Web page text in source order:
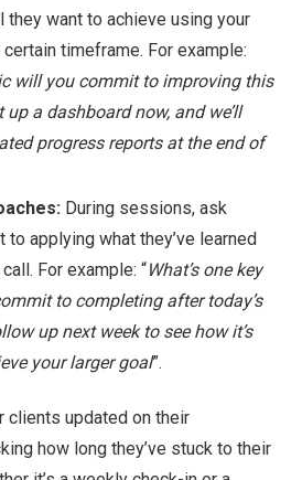
they want to achieve using your
timeframe. For example:
will you commit to improving this
up a dashboard now, and we’ll
progress reports at the end of
During sessions, ask
applying what they’ve learned
For example: “What’s one key
to completing after today’s
up next week to see how it’s
your larger goal”.
clients updated on their
how long they’ve stuck to their